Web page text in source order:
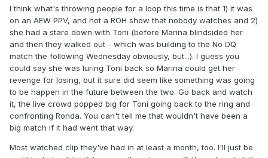
made them backoff' narrative seeming to make sense.
Perception isnt always reality tho.
I think what's throwing people for a loop this time is that 1) it was
on an AEW PPV, and not a ROH show that nobody watches and 2)
she had a stare down with Toni (before Marina blindsided her
and then they walked out - which was building to the No DQ
match the following Wednesday obviously, but...). I guess you
could say she was luring Toni back so Marina could get her
revenge for losing, but it sure did seem like something was going
to be happen in the future between the two. Go back and watch
it, the live crowd popped big for Toni going back to the ring and
confronting Ronda. You can't tell me that wouldn't have been a
big match if it had went that way.
Most watched clip they've had in at least a month, too. I'll just be